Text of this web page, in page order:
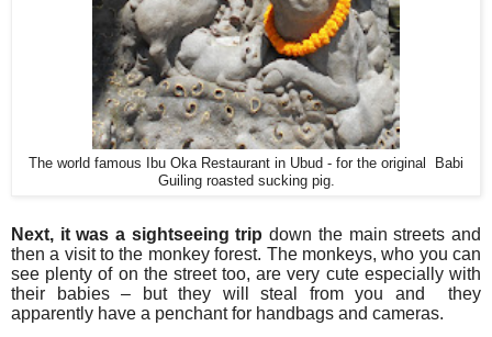
The world famous Ibu Oka Restaurant in Ubud - for the original Babi
Guiling roasted sucking pig.
Next, it was a sightseeing tripdown the main streets and
then a visit to the monkey forest. The monkeys, who you can
see plenty of on the street too, are very cute especially with
their babies – but they will steal from you and they
apparently have a penchant for handbags and cameras.